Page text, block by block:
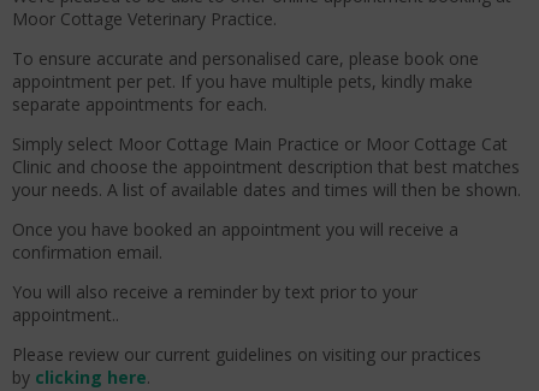
Moor Cottage Veterinary Practice.
To ensure accurate and personalised care, please book one
appointment per pet. If you have multiple pets, kindly make
separate appointments for each.
Simply select Moor Cottage Main Practice or Moor Cottage Cat
Clinic and choose the appointment description that best matches
your needs. A list of available dates and times will then be shown.
Once you have booked an appointment you will receive a
confirmation email.
You will also receive a reminder by text prior to your
appointment..
Please review our current guidelines on visiting our practices
by clicking here.